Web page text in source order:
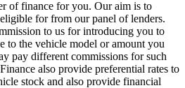
of finance for you. Our aim is to
for from our panel of lenders.
to us for introducing you to
to the vehicle model or amount you
pay different commissions for such
also provide preferential rates to
stock and also provide financial